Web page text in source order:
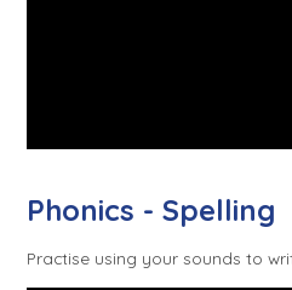
Phonics - Spelling
Practise using your sounds to